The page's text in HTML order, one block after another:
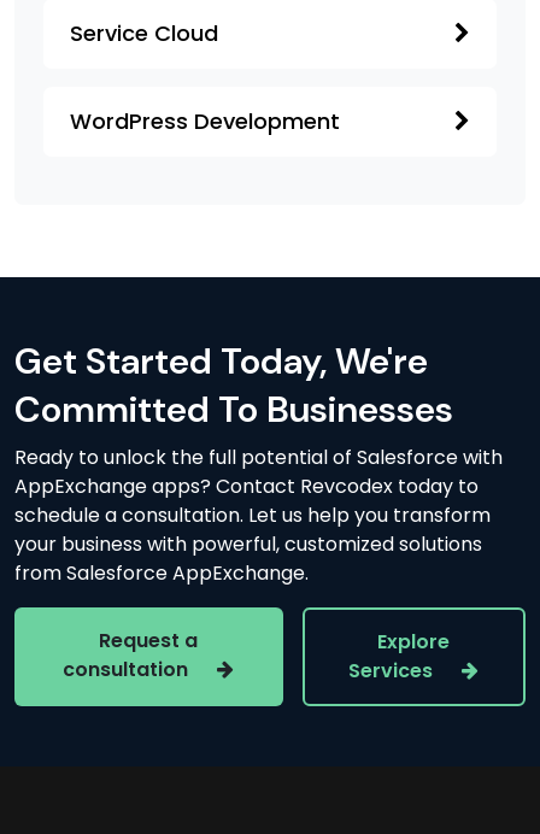
Service Cloud
WordPress Development
Get Started Today, We're
Committed To Businesses
Ready to unlock the full potential of Salesforce with
AppExchange apps? Contact Revcodex today to
schedule a consultation. Let us help you transform
your business with powerful, customized solutions
from Salesforce AppExchange.
Request a
consultation
Explore
Services